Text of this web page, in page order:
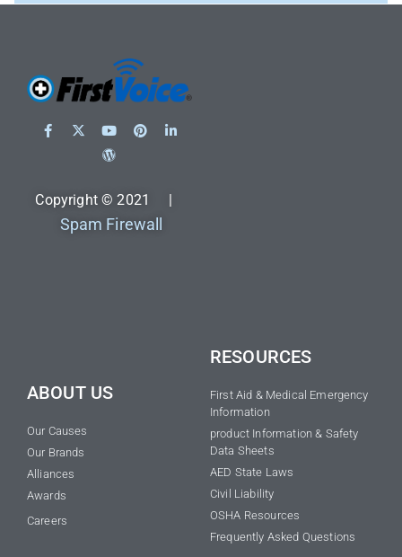
Copyright © 2021 |
Spam Firewall
ABOUT US
Our Causes
Our Brands
Alliances
Awards
Careers
RESOURCES
First Aid & Medical Emergency
Information
product Information & Safety
Data Sheets
AED State Laws
Civil Liability
OSHA Resources
Frequently Asked Questions